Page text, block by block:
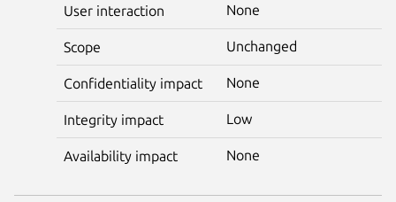
User interaction None
Scope Unchanged
Confidentiality impact None
Integrity impact Low
Availability impact None